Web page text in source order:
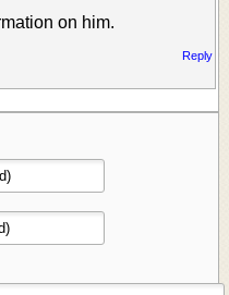
on him.
Reply